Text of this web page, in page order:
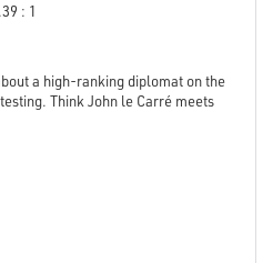
: 1
a high-ranking diplomat on the
Think John le Carré meets